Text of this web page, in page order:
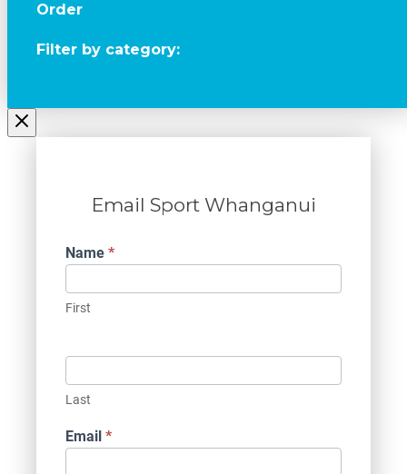
Order
Filter by category:
Email Sport Whanganui
Contact
Us
Name*
First
Last
Email*